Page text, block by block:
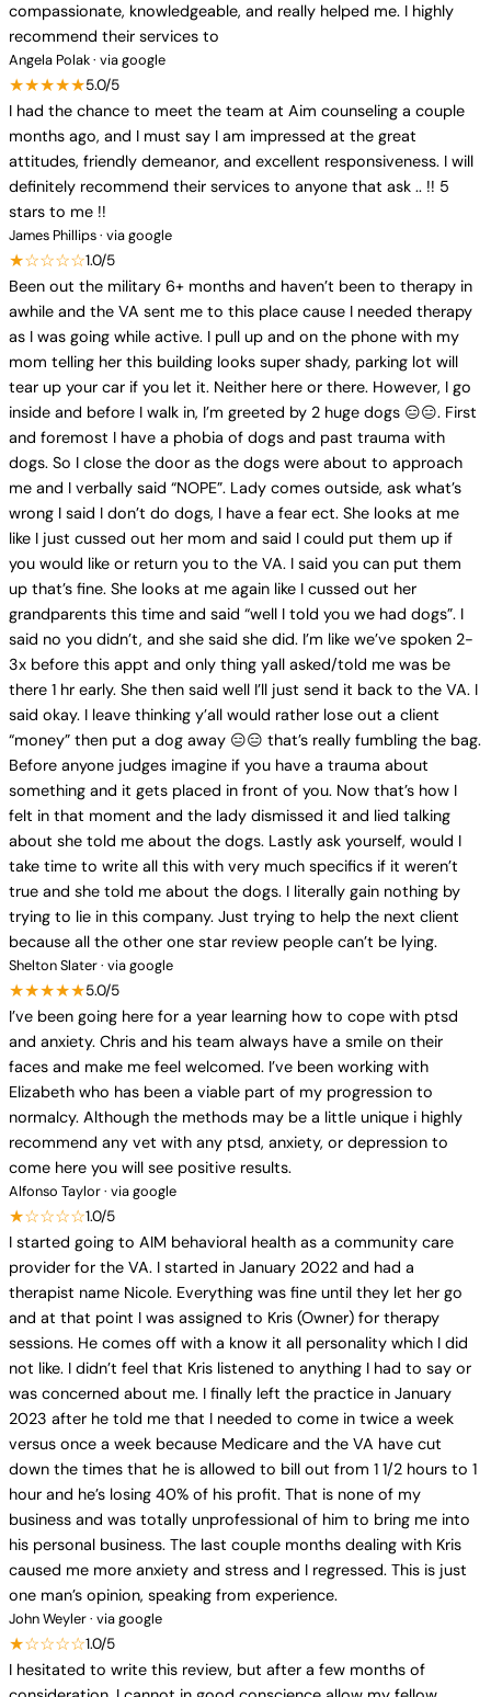
compassionate, knowledgeable, and really helped me. I highly
recommend their services to
Angela Polak · via google
★★★★★5.0/5
I had the chance to meet the team at Aim counseling a couple
months ago, and I must say I am impressed at the great
attitudes, friendly demeanor, and excellent responsiveness. I will
definitely recommend their services to anyone that ask .. !! 5
stars to me !!
James Phillips · via google
★☆☆☆☆1.0/5
Been out the military 6+ months and haven’t been to therapy in
awhile and the VA sent me to this place cause I needed therapy
as I was going while active. I pull up and on the phone with my
mom telling her this building looks super shady, parking lot will
tear up your car if you let it. Neither here or there. However, I go
inside and before I walk in, I’m greeted by 2 huge dogs 😑😑. First
and foremost I have a phobia of dogs and past trauma with
dogs. So I close the door as the dogs were about to approach
me and I verbally said “NOPE”. Lady comes outside, ask what’s
wrong I said I don’t do dogs, I have a fear ect. She looks at me
like I just cussed out her mom and said I could put them up if
you would like or return you to the VA. I said you can put them
up that’s fine. She looks at me again like I cussed out her
grandparents this time and said “well I told you we had dogs”. I
said no you didn’t, and she said she did. I’m like we’ve spoken 2-
3x before this appt and only thing yall asked/told me was be
there 1 hr early. She then said well I’ll just send it back to the VA. I
said okay. I leave thinking y’all would rather lose out a client
“money” then put a dog away 😑😑 that’s really fumbling the bag.
Before anyone judges imagine if you have a trauma about
something and it gets placed in front of you. Now that’s how I
felt in that moment and the lady dismissed it and lied talking
about she told me about the dogs. Lastly ask yourself, would I
take time to write all this with very much specifics if it weren’t
true and she told me about the dogs. I literally gain nothing by
trying to lie in this company. Just trying to help the next client
because all the other one star review people can’t be lying.
Shelton Slater · via google
★★★★★5.0/5
I’ve been going here for a year learning how to cope with ptsd
and anxiety. Chris and his team always have a smile on their
faces and make me feel welcomed. I’ve been working with
Elizabeth who has been a viable part of my progression to
normalcy. Although the methods may be a little unique i highly
recommend any vet with any ptsd, anxiety, or depression to
come here you will see positive results.
Alfonso Taylor · via google
★☆☆☆☆1.0/5
I started going to AIM behavioral health as a community care
provider for the VA. I started in January 2022 and had a
therapist name Nicole. Everything was fine until they let her go
and at that point I was assigned to Kris (Owner) for therapy
sessions. He comes off with a know it all personality which I did
not like. I didn’t feel that Kris listened to anything I had to say or
was concerned about me. I finally left the practice in January
2023 after he told me that I needed to come in twice a week
versus once a week because Medicare and the VA have cut
down the times that he is allowed to bill out from 1 1/2 hours to 1
hour and he’s losing 40% of his profit. That is none of my
business and was totally unprofessional of him to bring me into
his personal business. The last couple months dealing with Kris
caused me more anxiety and stress and I regressed. This is just
one man’s opinion, speaking from experience.
John Weyler · via google
★☆☆☆☆1.0/5
I hesitated to write this review, but after a few months of